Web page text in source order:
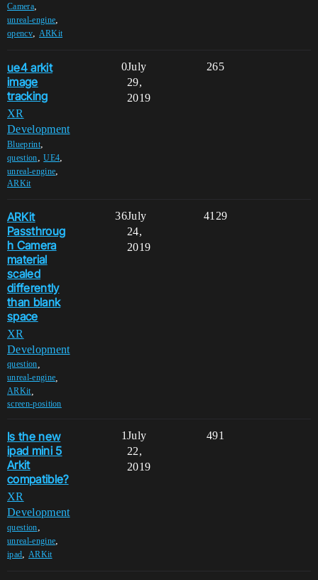
Camera,
unreal-engine,
opencv, ARKit
ue4 arkit
image
tracking
XR
Development
Blueprint,
question,UE4,
unreal-engine,
ARKit
0 265
July
29,
2019
ARKit
Passthroug
h Camera
material
scaled
differently
than blank
space
XR
Development
question
unreal-engine
ARKit,
screen-position
36 4129
July
24,
2019
Is the new
ipad mini 5
Arkit
compatible?
XR
Development
question,
unreal-engine,
ipad, ARKit
1 491
July
22,
2019